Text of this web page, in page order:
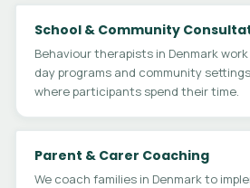
School & Community
Behaviour therapists in Denmark
day programs and community
where participants spend their time.
Parent & Carer Coaching
We coach families in Denmark to